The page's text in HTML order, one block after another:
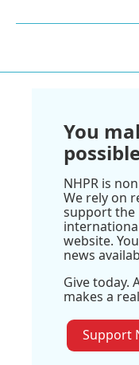
You
NHPR is
We rely on
support the
website.
news
Give today.
makes a
Support